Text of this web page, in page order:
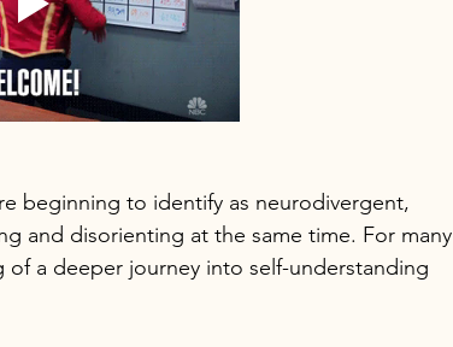
beginning to identify as neurodivergent,
and disorienting at the same time. For many
a deeper journey into self-understanding